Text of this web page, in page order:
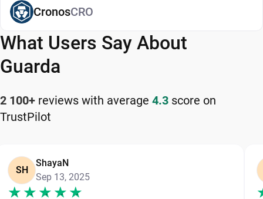
app. For supported assets,
Available on web, desktop, and mobile, Guarda is
a flexible and reliable Worldcoin wallet app for
managing your cryptocurrency safely and
efficiently.
How to Keep Your Worldcoin Safe
custodial option that puts you in full control of
your private keys. To protect your Worldcoin,
CronosCRO
What Users Say About
Guarda
2 100+ reviews with average 4.3 score on
TrustPilot
SH
ShayaN
Sep 13, 2025